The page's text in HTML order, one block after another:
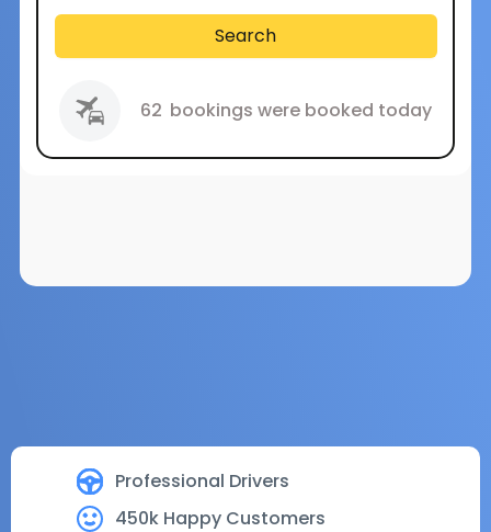
Professional Drivers
450k Happy Customers
Search
62 bookings were booked today